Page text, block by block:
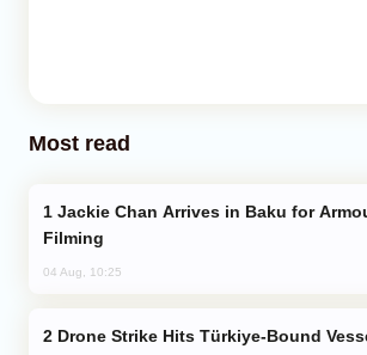
Most read
Filming
04 Aug, 10:25
Drone Strike Hits Türkiye-Bound